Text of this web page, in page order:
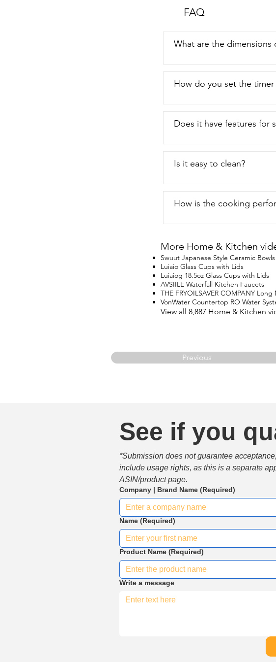
FAQ
What are the dimensions
How do you set the
Does it have features for
Is it easy to clean?
How is the cooking
More Home & Kitchen
Swuut Japanese Style Ceramic Bowls
Luiaio Glass Cups with Lids
Luiaiog 18.5oz Glass Cups with Lids
AVSIILE Waterfall Kitchen Faucets
THE FRYOILSAVER COMPANY Long
VonWater Countertop RO Water
View all 8,887 Home & Kitchen
Previous
See if you
*Submission does not guarantee
include usage rights, as this is a separate
ASIN/product page.
Company | Brand Name (Required)
Name (Required)
Product Name (Required)
Write a message